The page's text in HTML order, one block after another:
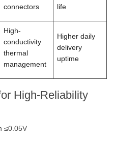
connectors
life
High-
conductivity
thermal
management
Higher daily
delivery
uptime
High-Reliability
≤0.05V